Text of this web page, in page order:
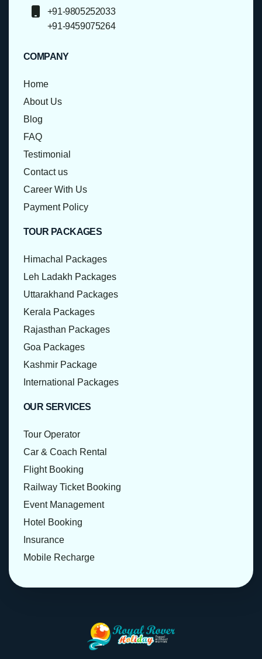
+91-9805252033
+91-9459075264
COMPANY
Home
About Us
Blog
FAQ
Testimonial
Contact us
Career With Us
Payment Policy
TOUR PACKAGES
Himachal Packages
Leh Ladakh Packages
Uttarakhand Packages
Kerala Packages
Rajasthan Packages
Goa Packages
Kashmir Package
International Packages
OUR SERVICES
Tour Operator
Car & Coach Rental
Flight Booking
Railway Ticket Booking
Event Management
Hotel Booking
Insurance
Mobile Recharge